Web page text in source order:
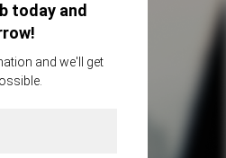
today and
and we'll get